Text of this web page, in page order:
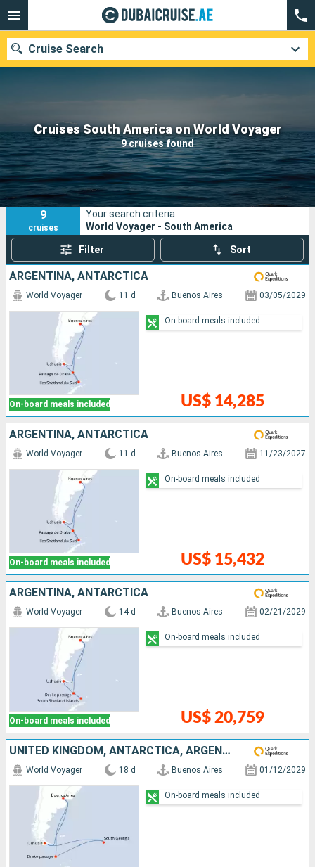
Cruises South America on World Voyager
9 cruises found
Cruise Search
Our destinations
Departure month
Ports Cruise lines
Search
9
cruises
Your search criteria:
World Voyager - South America
Filter Sort
ARGENTINA, ANTARCTICA
On-board meals included
World Voyager 11 d Buenos Aires 03/05/2029
US$ 14,285
On-board meals included
ARGENTINA, ANTARCTICA
On-board meals included
World Voyager 11 d Buenos Aires 11/23/2027
US$ 15,432
On-board meals included
ARGENTINA, ANTARCTICA
On-board meals included
World Voyager 14 d Buenos Aires 02/21/2029
US$ 20,759
On-board meals included
UNITED KINGDOM, ANTARCTICA, ARGENTINA
World Voyager 18 d Buenos Aires 01/12/2029
On-board meals included